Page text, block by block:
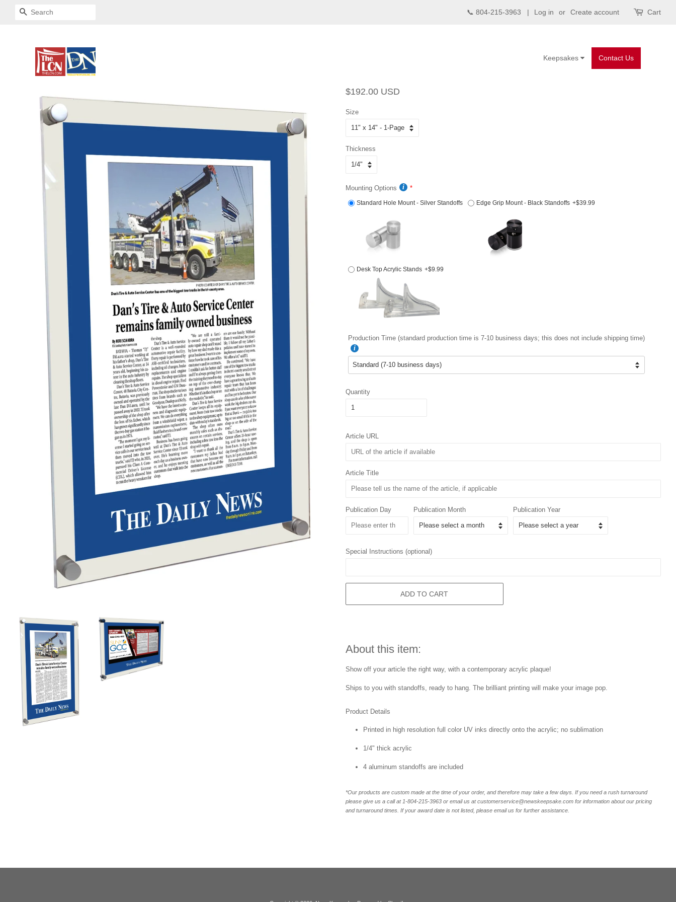
SEARCH 📞 804-215-3963 | Log in or Create account Cart
Contact Us
Keepsakes
Regular
$192.00 USD
Size
Thickness
Mounting Options
Standard Hole Mount - Silver Standoffs Edge Grip Mount - Black Standoffs +$39.99
Desk Top Acrylic Stands +$9.99
Production Time (standard production time is 7-10 business days; this does not include shipping time)
Quantity
Article URL
Article Title
Publication Day Publication Month Publication Year
Special Instructions (optional)
ADD TO CART
About this item:
Show off your article the right way, with a contemporary acrylic plaque!
Ships to you with standoffs, ready to hang. The brilliant printing will make your image pop.
Product Details
Printed in high resolution full color UV inks directly onto the acrylic; no sublimation
1/4" thick acrylic
4 aluminum standoffs are included
*Our products are custom made at the time of your order, and therefore may take a few days. If you need a rush turnaround
please give us a call at 1-804-215-3963 or email us at customerservice@newskeepsake.com for information about our pricing
and turnaround times. If your award date is not listed, please email us for further assistance.